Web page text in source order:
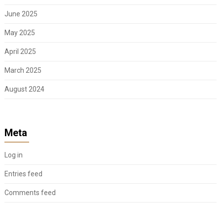
June 2025
May 2025
April 2025
March 2025
August 2024
Meta
Log in
Entries feed
Comments feed